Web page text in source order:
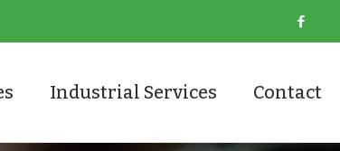
Industrial Services Contact